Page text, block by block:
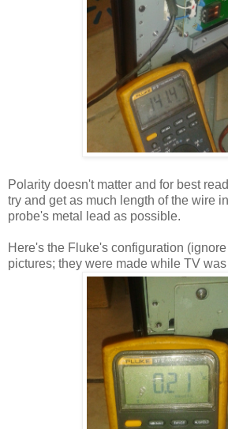
Polarity doesn't matter and for best
try and get as much length of the wire
probe's metal lead as possible.
Here's the Fluke's configuration
pictures; they were made while TV was